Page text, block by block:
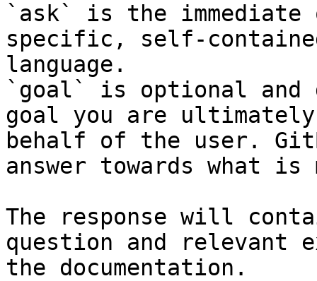
`ask` is the
specific, self-
language.
`goal` is optional and
goal you are
behalf of the user.
answer towards what
The response will
question and relevant
the documentation.